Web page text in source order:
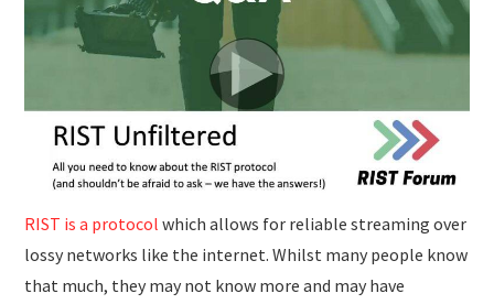
RIST is a protocol which allows for reliable streaming over
lossy networks like the internet. Whilst many people know
that much, they may not know more and may have